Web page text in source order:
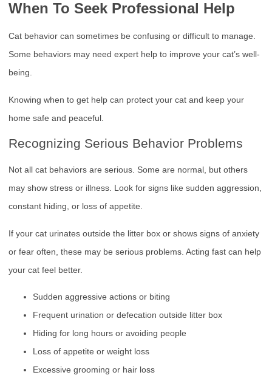
When To Seek Professional Help
Cat behavior can sometimes be confusing or difficult to manage.
Some behaviors may need expert help to improve your cat’s well-
being.
Knowing when to get help can protect your cat and keep your
home safe and peaceful.
Recognizing Serious Behavior Problems
Not all cat behaviors are serious. Some are normal, but others
may show stress or illness. Look for signs like sudden aggression,
constant hiding, or loss of appetite.
If your cat urinates outside the litter box or shows signs of anxiety
or fear often, these may be serious problems. Acting fast can help
your cat feel better.
Sudden aggressive actions or biting
Frequent urination or defecation outside litter box
Hiding for long hours or avoiding people
Loss of appetite or weight loss
Excessive grooming or hair loss